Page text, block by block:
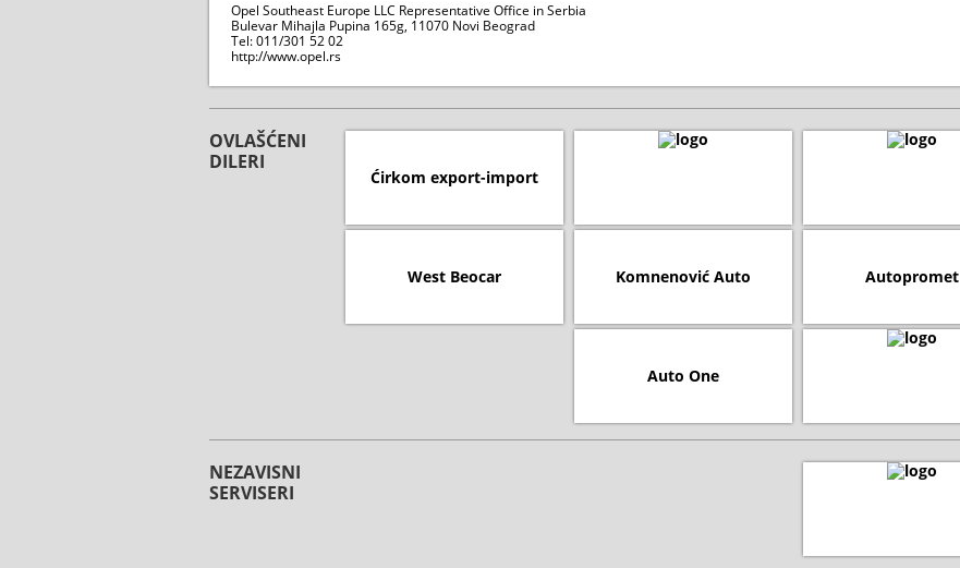
Opel Southeast Europe LLC Representative Office in Serbia
Bulevar Mihajla Pupina 165g, 11070 Novi Beograd
Tel: 011/301 52 02
http://www.opel.rs
OVLAŠĆENI
DILERI
Ćirkom export-import
Autopromet
Komnenović Auto
West Beocar
Auto One
NEZAVISNI
SERVISERI